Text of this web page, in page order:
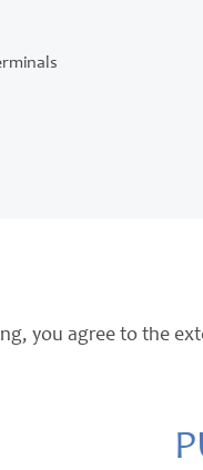
you agree to the